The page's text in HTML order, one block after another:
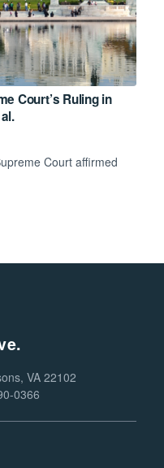
Court’s Ruling in
Court affirmed
VA 22102
0366